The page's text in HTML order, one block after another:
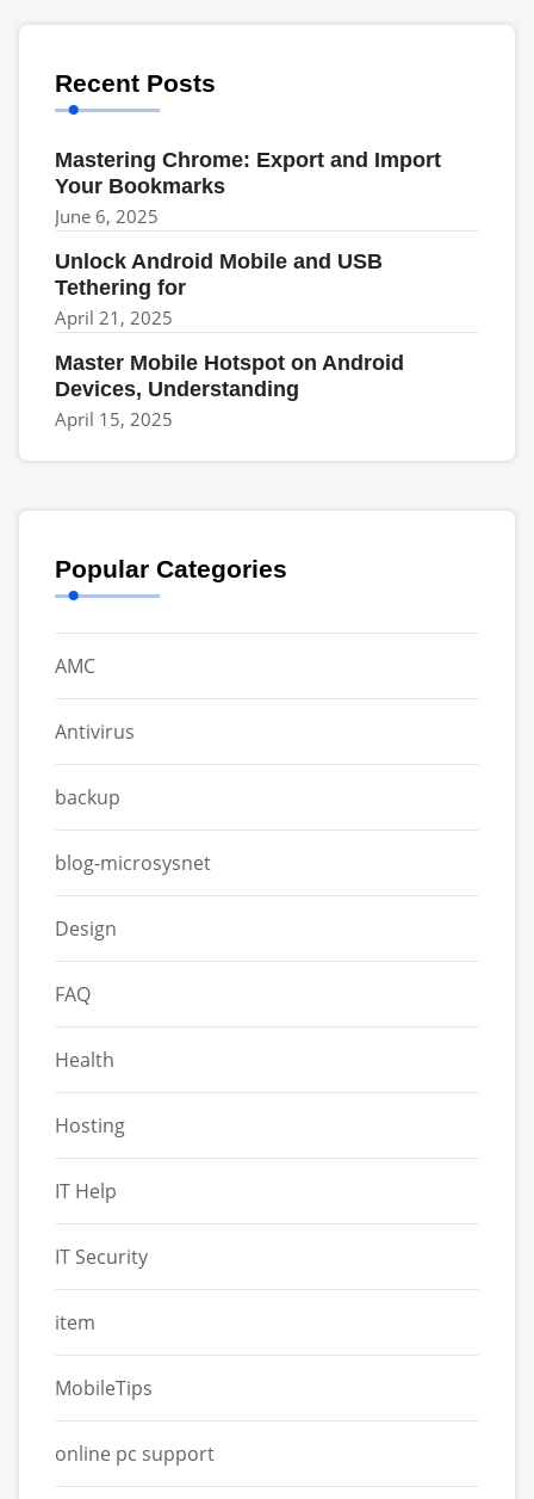
Recent Posts
Mastering Chrome: Export and Import
Your Bookmarks
June 6, 2025
Unlock Android Mobile and USB
Tethering for
April 21, 2025
Master Mobile Hotspot on Android
Devices, Understanding
April 15, 2025
Popular Categories
AMC
Antivirus
backup
blog-microsysnet
Design
FAQ
Health
Hosting
IT Help
IT Security
item
MobileTips
online pc support